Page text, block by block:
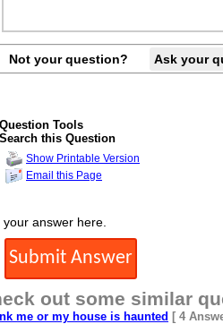
Not your question? Ask your
Question Tools
Search this Question
Show Printable Version
Email this Page
your answer here.
out some similar
me or my house is haunted [ 4